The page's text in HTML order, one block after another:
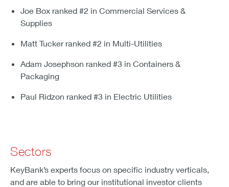
Joe Box ranked #2 in Commercial Services &
Supplies
Matt Tucker ranked #2 in Multi-Utilities
Adam Josephson ranked #3 in Containers &
Packaging
Paul Ridzon ranked #3 in Electric Utilities
Sectors
KeyBank’s experts focus on specific industry verticals,
and are able to bring our institutional investor clients